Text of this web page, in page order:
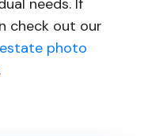
needs. If
check out our
photo